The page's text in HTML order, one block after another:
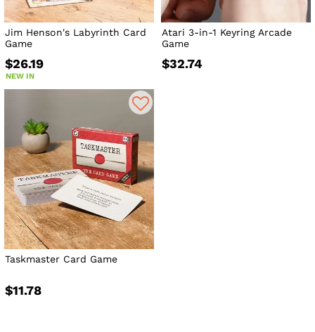
Jim Henson's Labyrinth Card
Game
$26.19
NEW IN
Atari 3-in-1 Keyring Arcade
Game
$32.74
Taskmaster Card Game
$11.78